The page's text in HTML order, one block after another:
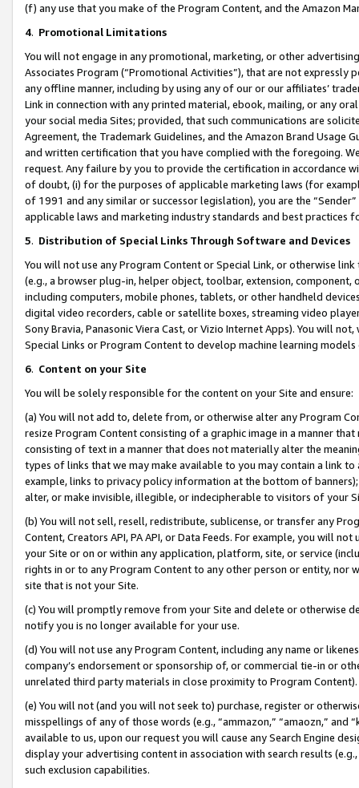
(f) any use that you make of the Program Content, and the Amazon
4. Promotional Limitations
You will not engage in any promotional, marketing, or other
Associates Program (“Promotional Activities”), that are not expressly
any offline manner, including by using any of our or our affiliates’
Link in connection with any printed material, ebook, mailing, or any
your social media Sites; provided, that such communications are
Agreement, the Trademark Guidelines, and the Amazon Brand
and written certification that you have complied with the foregoing.
request. Any failure by you to provide the certification in accordance
of doubt, (i) for the purposes of applicable marketing laws (for
of 1991 and any similar or successor legislation), you are the
applicable laws and marketing industry standards and best practices
5. Distribution of Special Links Through Software and Devices
You will not use any Program Content or Special Link, or otherwise
(e.g., a browser plug-in, helper object, toolbar, extension,
including computers, mobile phones, tablets, or other handheld
digital video recorders, cable or satellite boxes, streaming video
Sony Bravia, Panasonic Viera Cast, or Vizio Internet Apps). You will
Special Links or Program Content to develop machine learning
6. Content on your Site
You will be solely responsible for the content on your Site and ensure:
(a) You will not add to, delete from, or otherwise alter any Program
resize Program Content consisting of a graphic image in a manner
consisting of text in a manner that does not materially alter the
types of links that we may make available to you may contain a link
example, links to privacy policy information at the bottom of
alter, or make invisible, illegible, or indecipherable to visitors of your
(b) You will not sell, resell, redistribute, sublicense, or transfer any
Content, Creators API, PA API, or Data Feeds. For example, you will
your Site or on or within any application, platform, site, or service
rights in or to any Program Content to any other person or entity, nor
site that is not your Site.
(c) You will promptly remove from your Site and delete or otherwise
notify you is no longer available for your use.
(d) You will not use any Program Content, including any name or
company’s endorsement or sponsorship of, or commercial tie-in or
unrelated third party materials in close proximity to Program Content).
(e) You will not (and you will not seek to) purchase, register or
misspellings of any of those words (e.g., “ammazon,” “amaozn,” and
available to us, upon our request you will cause any Search Engine
display your advertising content in association with search results
such exclusion capabilities.